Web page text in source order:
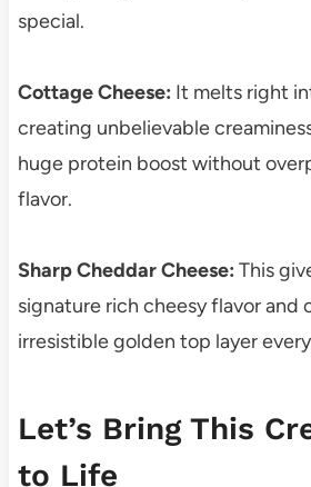
special.
Cottage Cheese: It melts right
creating unbelievable
huge protein boost without
flavor.
Sharp Cheddar Cheese: This
signature rich cheesy flavor and
irresistible golden top layer
Let’s Bring This
to Life